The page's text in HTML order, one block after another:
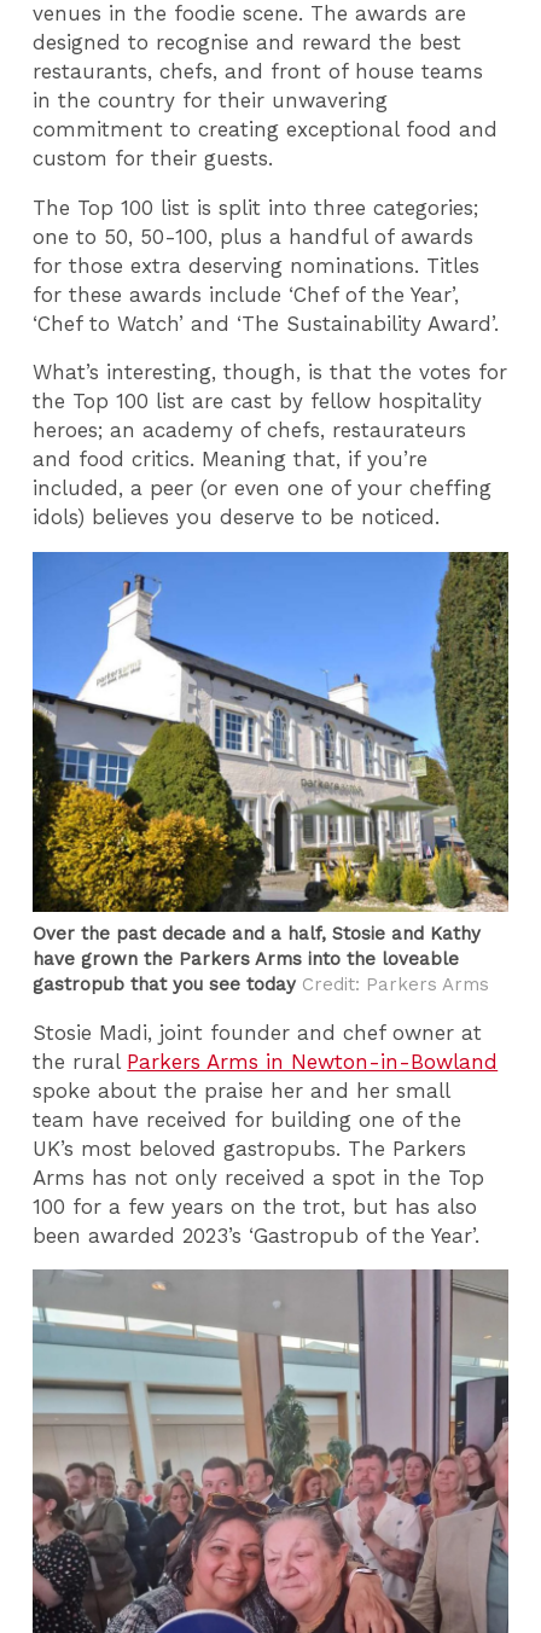
venues in the foodie scene. The awards are
designed to recognise and reward the best
restaurants, chefs, and front of house teams
in the country for their unwavering
commitment to creating exceptional food and
custom for their guests.
The Top 100 list is split into three categories;
one to 50, 50-100, plus a handful of awards
for those extra deserving nominations. Titles
for these awards include ‘Chef of the Year’,
‘Chef to Watch’ and ‘The Sustainability Award’.
What’s interesting, though, is that the votes for
the Top 100 list are cast by fellow hospitality
heroes; an academy of chefs, restaurateurs
and food critics. Meaning that, if you’re
included, a peer (or even one of your cheffing
idols) believes you deserve to be noticed.
Over the past decade and a half, Stosie and Kathy
have grown the Parkers Arms into the loveable
gastropub that you see today Credit: Parkers Arms
Stosie Madi, joint founder and chef owner at
the rural Parkers Arms in Newton-in-Bowland
spoke about the praise her and her small
team have received for building one of the
UK’s most beloved gastropubs. The Parkers
Arms has not only received a spot in the Top
100 for a few years on the trot, but has also
been awarded 2023’s ‘Gastropub of the Year’.